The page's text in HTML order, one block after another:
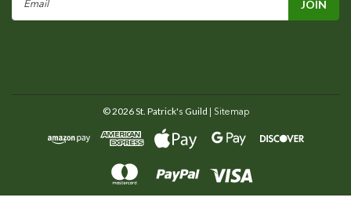
©2026St. Patrick's Guild | Sitemap